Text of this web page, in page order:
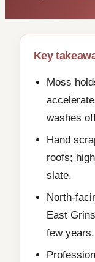
Key
Moss
washes
Hand
roofs;
slate.
North-
East
few years.